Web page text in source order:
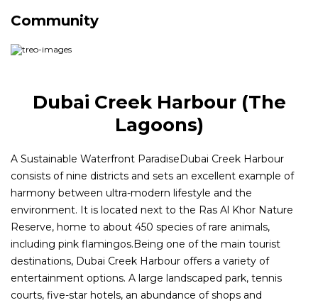
Community
Dubai Creek Harbour (The
Lagoons)
A Sustainable Waterfront ParadiseDubai Creek Harbour
consists of nine districts and sets an excellent example of
harmony between ultra-modern lifestyle and the
environment. It is located next to the Ras Al Khor Nature
Reserve, home to about 450 species of rare animals,
including pink flamingos.Being one of the main tourist
destinations, Dubai Creek Harbour offers a variety of
entertainment options. A large landscaped park, tennis
courts, five-star hotels, an abundance of shops and